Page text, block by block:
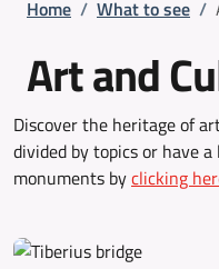
Home / What to see /
Art and
Discover the heritage of
divided by topics or have
monuments byclicking